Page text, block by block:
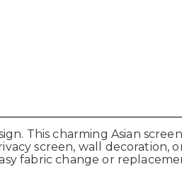
This charming Asian
screen, wall decoration,
fabric change or